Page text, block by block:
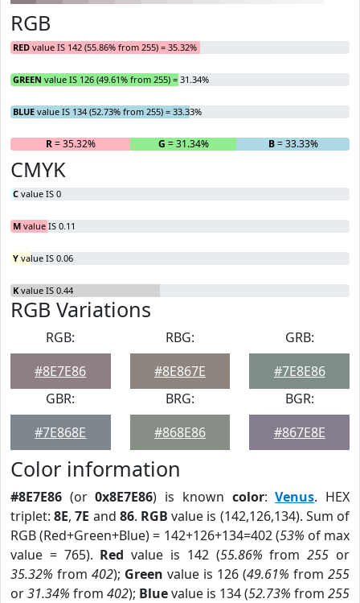
RGB
RED value IS 142 (55.86% from 255) = 35.32%
GREEN value IS 126 (49.61% from 255) = 31.34%
BLUE value IS 134 (52.73% from 255) = 33.33%
R= 35.32% G = 31.34% B= 33.33%
CMYK
C value IS 0
M value IS 0.11
Y value IS 0.06
K value IS 0.44
RGB Variations
RGB:
#8E7E86
RBG:
#8E867E
GRB:
#7E8E86
GBR:
#7E868E
BRG:
#868E86
BGR:
#867E8E
Color information
#8E7E86 (or0x8E7E86) is known color:Venus. HEX
triplet:8E,7E and 86. RGB value is (142,126,134). Sum of
RGB (Red+Green+Blue) = 142+126+134=402 (53% of max
value = 765). Red value is 142 (55.86% from255 or
35.32% from 402); Green value is 126 (49.61% from 255
or31.34% from 402); Bluevalue is 134 (52.73% from 255